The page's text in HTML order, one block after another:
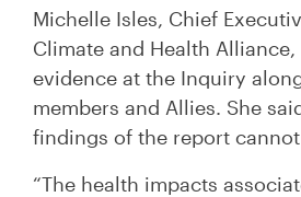
Michelle Isles, Chief
Climate and Health Alliance,
evidence at the Inquiry
members and Allies. She
findings of the report
“The health impacts